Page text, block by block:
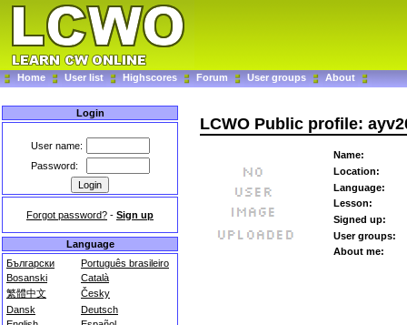
Home User list Highscores Forum User groups About
Login
User name:
Password:
Forgot password? - Sign up
Language
Български
Português brasileiro
Bosanski
Català
繁體中文
Česky
Dansk
Deutsch
LCWO Public profile:
Name:
Location:
Language:
Lesson:
Signed up:
User groups:
About me: